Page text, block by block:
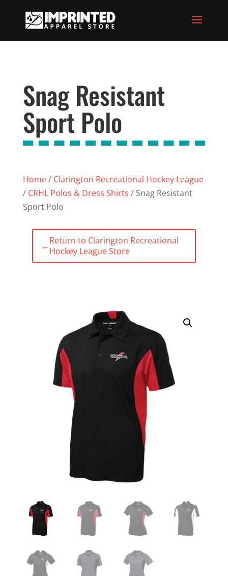
Snag Resistant
Sport Polo
Home/ Clarington Recreational Hockey League
/ CRHL Polos & Dress Shirts / Snag Resistant
Sport Polo
←Return to Clarington Recreational
Hockey League Store